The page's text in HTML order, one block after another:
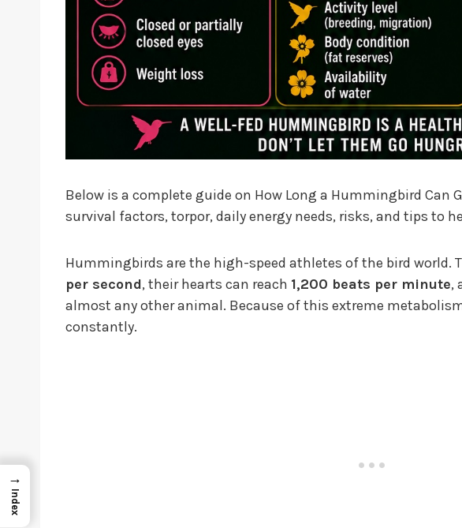
Below is a complete guide on How Long a Hummingbird Can
survival factors, torpor, daily energy needs, risks, and tips to
Hummingbirds are the high-speed athletes of the bird world.
per second, their hearts can reach 1,200 beats per minute,
almost any other animal. Because of this extreme
constantly.
→
Index